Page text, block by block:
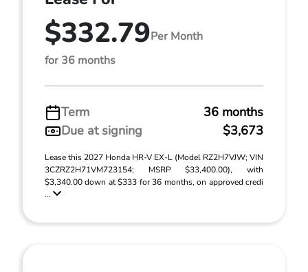
$332.79Per Month
for 36 months
Term
36 months
Due at signing
$3,673
Lease this 2027 Honda HR-V EX-L (Model RZ2H7VJW; VIN
3CZRZ2H71VM723154; MSRP $33,400.00), with
$3,340.00 down at $333 for 36 months, on approved credi
...